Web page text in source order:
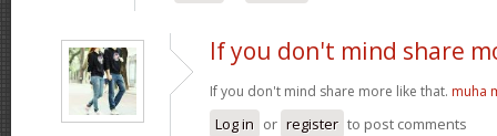
If you don't mind share
If you don't mind share more like that. muha
Log in or register to post comments